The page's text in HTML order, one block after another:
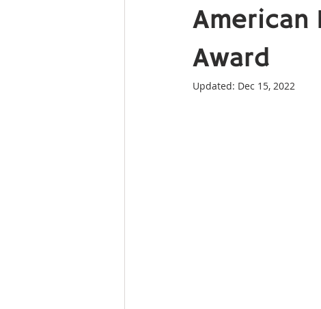
American
Award
Updated: Dec 15, 2022